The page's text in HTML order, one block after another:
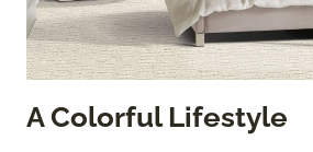
A Colorful Lifestyle